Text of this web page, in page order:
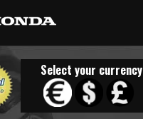
Select your currency